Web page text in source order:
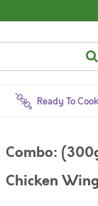
Ready To Cook
Combo:
Chicken